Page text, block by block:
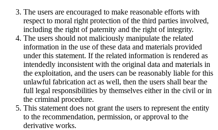
The users are encouraged to make reasonable efforts with
respect to moral right protection of the third parties involved,
including the right of paternity and the right of integrity.
The users should not maliciously manipulate the related
information in the use of these data and materials provided
under this statement. If the related information is rendered as
intendedly inconsistent with the original data and materials in
the exploitation, and the users can be reasonably liable for this
unlawful fabrication act as well, then the users shall bear the
full legal responsibilities by themselves either in the civil or in
the criminal procedure.
This statement does not grant the users to represent the entity
to the recommendation, permission, or approval to the
derivative works.